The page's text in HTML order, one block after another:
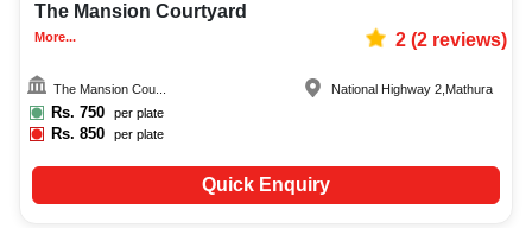
The Mansion Courtyard
More... 2(2reviews)
The Mansion Cou...
Rs. 750 per plate
Rs.850 per plate
National Highway 2 Mathura
Quick Enquiry